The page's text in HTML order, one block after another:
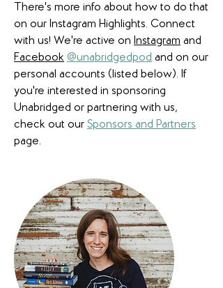
There's more info about how to do that
on our Instagram Highlights. Connect
with us! We're active on Instagram and
Facebook @unabridgedpod and on our
personal accounts (listed below). If
you're interested in sponsoring
Unabridged or partnering with us,
check out our Sponsors and Partners
page.